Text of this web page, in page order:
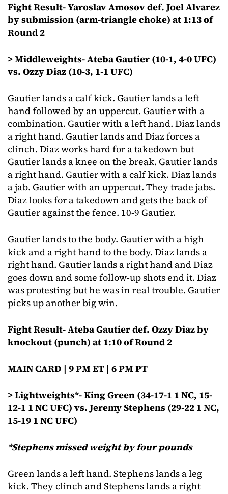
Fight Result- Yaroslav Amosov def. Joel Alvarez
by submission (arm-triangle choke) at 1:13 of
Round 2
> Middleweights- Ateba Gautier (10-1, 4-0 UFC)
vs. Ozzy Diaz (10-3, 1-1 UFC)
Gautier lands a calf kick. Gautier lands a left
hand followed by an uppercut. Gautier with a
combination. Gautier with a left hand. Diaz lands
a right hand. Gautier lands and Diaz forces a
clinch. Diaz works hard for a takedown but
Gautier lands a knee on the break. Gautier lands
a right hand. Gautier with a calf kick. Diaz lands
a jab. Gautier with an uppercut. They trade jabs.
Diaz looks for a takedown and gets the back of
Gautier against the fence. 10-9 Gautier.
Gautier lands to the body. Gautier with a high
kick and a right hand to the body. Diaz lands a
right hand. Gautier lands a right hand and Diaz
goes down and some follow-up shots end it. Diaz
was protesting but he was in real trouble. Gautier
picks up another big win.
Fight Result- Ateba Gautier def. Ozzy Diaz by
knockout (punch) at 1:10 of Round 2
MAIN CARD | 9 PM ET | 6 PM PT
> Lightweights*- King Green (34-17-1 1 NC, 15-
12-1 1 NC UFC) vs. Jeremy Stephens (29-22 1 NC,
15-19 1 NC UFC)
*Stephens missed weight by four pounds
Green lands a left hand. Stephens lands a leg
kick. They clinch and Stephens lands a right